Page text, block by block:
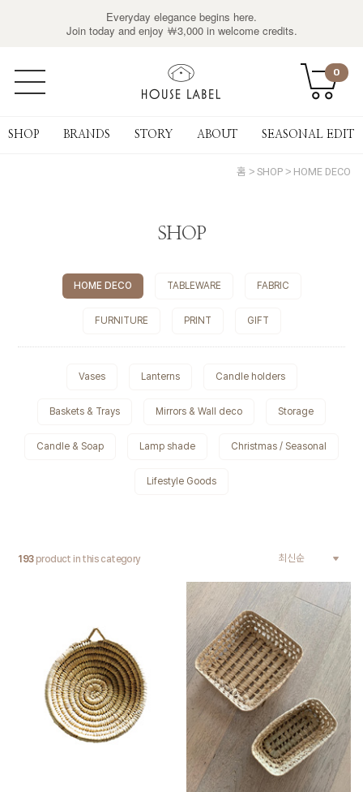
Everyday elegance begins here.
Join today and enjoy ￦3,000 in welcome credits.
0
SHOP BRANDS STORY ABOUT SEASONAL EDIT
홈 SHOP HOME DECO
SHOP
HOME DECO TABLEWARE FABRIC
FURNITURE PRINT GIFT
Vases Lanterns Candle holders
Baskets & Trays Mirrors & Wall deco Storage
Candle & Soap Lamp shade Christmas / Seasonal
Lifestyle Goods
193product in this category